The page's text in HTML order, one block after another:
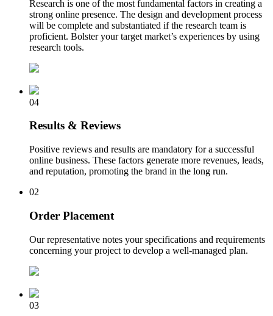
Research is one of the most fundamental factors in creating a
strong online presence. The design and development process
will be complete and substantiated if the research team is
proficient. Bolster your target market’s experiences by using
research tools.
04
Results & Reviews
Positive reviews and results are mandatory for a successful
online business. These factors generate more revenues, leads,
and reputation, promoting the brand in the long run.
02
Order Placement
Our representative notes your specifications and requirements
concerning your project to develop a well-managed plan.
03